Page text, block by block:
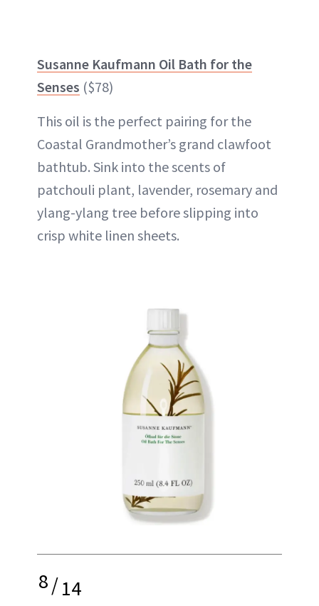
Susanne Kaufmann Oil Bath for the
Senses ($78)
This oil is the perfect pairing for the
Coastal Grandmother’s grand clawfoot
bathtub. Sink into the scents of
patchouli plant, lavender, rosemary and
ylang-ylang tree before slipping into
crisp white linen sheets.
8/14